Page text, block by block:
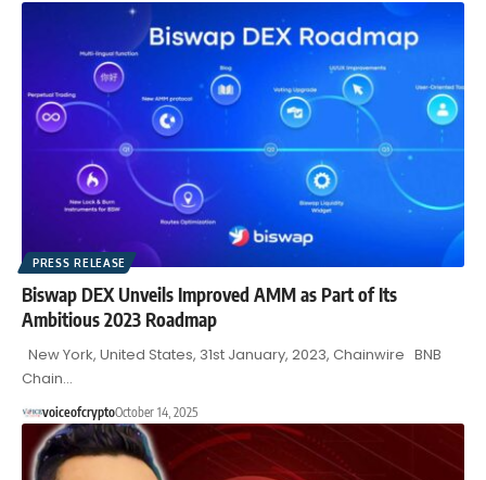
PRESS RELEASE
Biswap DEX Unveils Improved AMM as Part of Its
Ambitious 2023 Roadmap
New York, United States, 31st January, 2023, Chainwire BNB
Chain…
voiceofcryptoOctober 14, 2025